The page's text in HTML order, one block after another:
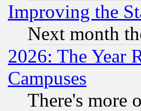
Improving the
Next month
2026: The Year
Campuses
There's more